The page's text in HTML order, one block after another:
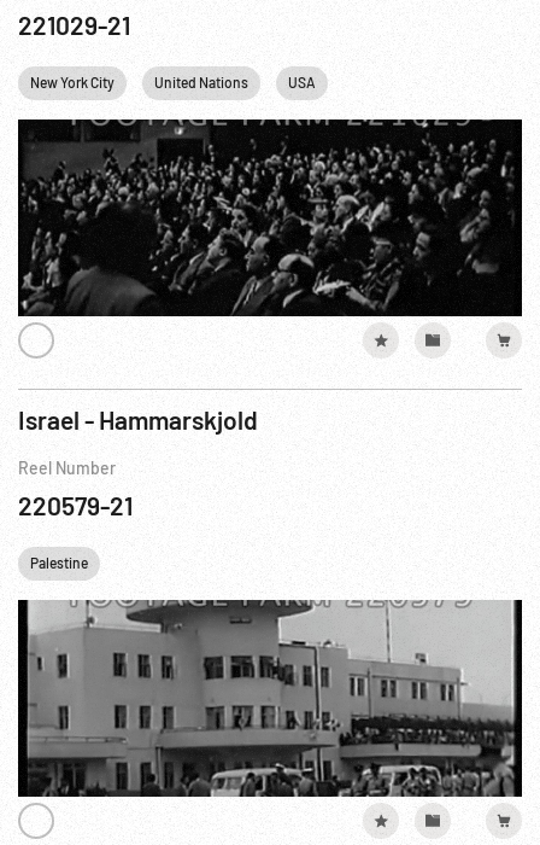
221029-21
New York City United Nations USA
Israel - Hammarskjold
Reel Number
220579-21
Palestine